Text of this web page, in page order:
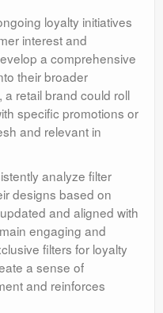
loyalty initiatives
interest and
a comprehensive
their broader
a retail brand could roll
specific promotions or
and relevant in
analyze filter
designs based on
and aligned with
engaging and
filters for loyalty
a sense of
and reinforces